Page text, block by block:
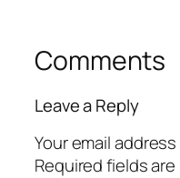
Comments
Leave a Reply
Your email
Required fields